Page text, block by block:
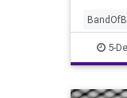
Jewish
5-